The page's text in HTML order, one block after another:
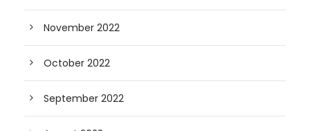
November 2022
October 2022
September 2022